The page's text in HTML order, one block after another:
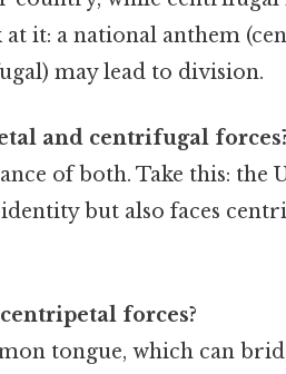
it: a national anthem
may lead to division.
and centrifugal
of both. Take this: the
but also faces
forces?
tongue, which can